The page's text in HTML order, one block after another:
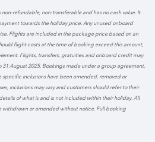
refundable, non-transferable and has no cash value. It
towards the holiday price. Any unused onboard
Flights are included in the package price based on an
flight costs at the time of booking exceed this amount,
Flights, transfers, gratuities and onboard credit may
August 2025. Bookings made under a group agreement,
inclusions have been amended, removed or
inclusions may vary and customers should refer to their
of what is and is not included within their holiday. All
withdrawn or amended without notice. Full booking